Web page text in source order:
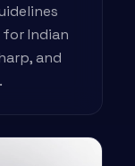
Indian
and